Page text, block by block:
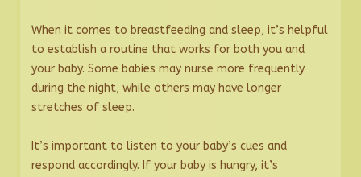
When it comes to breastfeeding and sleep, it’s helpful
to establish a routine that works for both you and
your baby. Some babies may nurse more frequently
during the night, while others may have longer
stretches of sleep.
It’s important to listen to your baby’s cues and
respond accordingly. If your baby is hungry, it’s